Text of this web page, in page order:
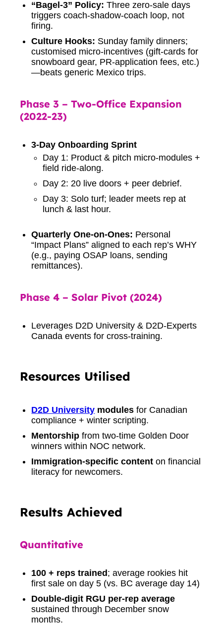
“Bagel-3” Policy: Three zero-sale days
triggers coach-shadow-coach loop, not
firing.
Culture Hooks: Sunday family dinners;
customised micro-incentives (gift-cards for
snowboard gear, PR-application fees, etc.)
—beats generic Mexico trips.
Phase 3 – Two-Office Expansion
(2022-23)
3-Day Onboarding Sprint
Day 1: Product & pitch micro-modules +
field ride-along.
Day 2: 20 live doors + peer debrief.
Day 3: Solo turf; leader meets rep at
lunch & last hour.
Quarterly One-on-Ones: Personal
“Impact Plans” aligned to each rep’s WHY
(e.g., paying OSAP loans, sending
remittances).
Phase 4 – Solar Pivot (2024)
Leverages D2D University & D2D-Experts
Canada events for cross-training.
Resources Utilised
D2D University modules for Canadian
compliance + winter scripting.
Mentorship from two-time Golden Door
winners within NOC network.
Immigration-specific content on financial
literacy for newcomers.
Results Achieved
Quantitative
100 + reps trained; average rookies hit
first sale on day 5 (vs. BC average day 14)
Double-digit RGU per-rep average
sustained through December snow
months.